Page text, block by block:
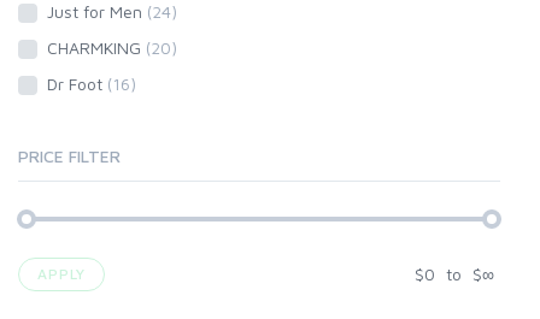
Just for Men (24)
CHARMKING (20)
Dr Foot (16)
PRICE FILTER
APPLY $0 to $∞